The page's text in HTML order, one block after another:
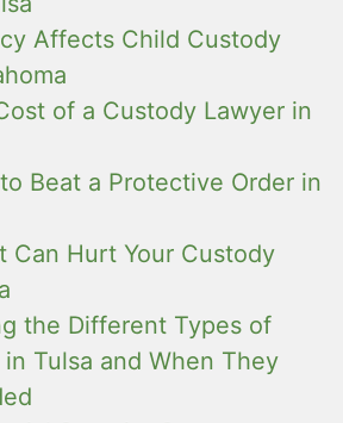
Affects Child Custody
of a Custody Lawyer in
Beat a Protective Order in
Can Hurt Your Custody
the Different Types of
Tulsa and When They